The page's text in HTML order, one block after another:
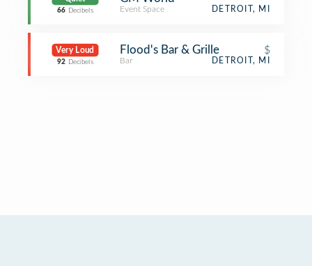
66 Decibels Event Space DETROIT, MI
Very Loud
92 Decibels
Flood's Bar & Grille $
Bar DETROIT, MI